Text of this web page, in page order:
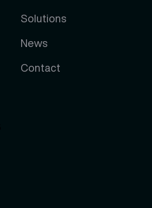
Solutions
News
Contact